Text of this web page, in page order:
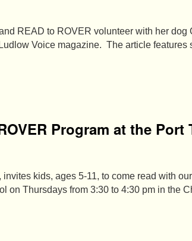
READ to ROVER volunteer with her
Voice magazine. The article
Program at the
kids, ages 5-11, to come read with
on Thursdays from 3:30 to 4:30 pm in the